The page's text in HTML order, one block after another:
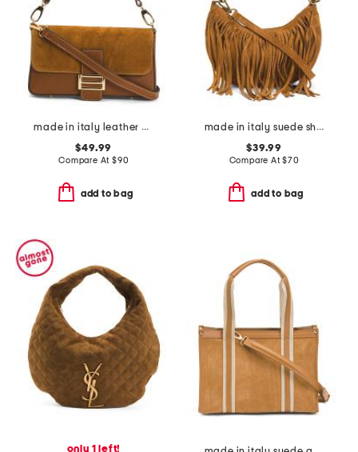
made in italy leather baguette
$49.99
Compare At $90
add to bag
made in italy suede shoulder bag with top fringe
$39.99
Compare At$70
add to bag
only 1 left!